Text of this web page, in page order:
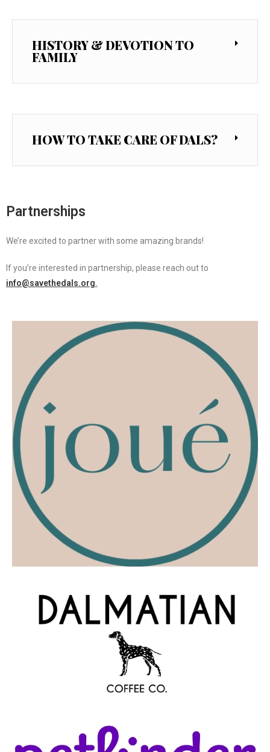
HISTORY & DEVOTION TO
FAMILY
HOW TO TAKE CARE OF DALS?
Partnerships
We’re excited to partner with some amazing brands!
If you’re interested in partnership, please reach out to
info@savethedals.org.